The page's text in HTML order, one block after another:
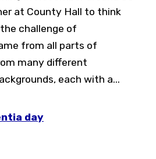
at County Hall to think
challenge of
from all parts of
many different
each with a...
day